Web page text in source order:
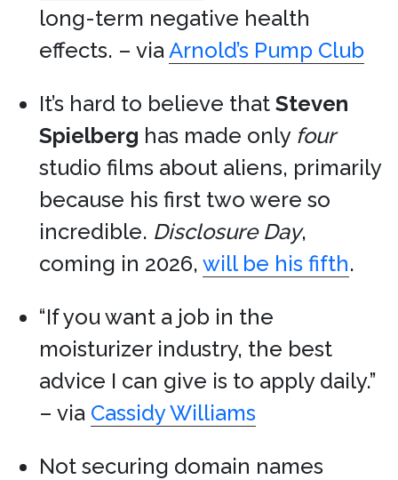
long-term negative health
effects. – viaArnold’s Pump Club
It’s hard to believe that Steven
Spielberg has made only four
studio films about aliens, primarily
because his first two were so
incredible. Disclosure Day,
coming in 2026, will be his fifth.
“If you want a job in the
moisturizer industry, the best
advice I can give is to apply daily.”
– via Cassidy Williams
Not securing domain names